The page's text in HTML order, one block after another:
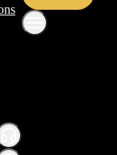
and a 10-
always getting the